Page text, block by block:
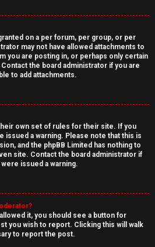
on a per forum, per group, or per
may not have allowed attachments to
you are posting in, or perhaps only certain
the board administrator if you are
to add attachments.
own set of rules for their site. If you
issued a warning. Please note that this is
and the phpBB Limited has nothing to
site. Contact the board administrator if
issued a warning.
it, you should see a button for
you wish to report. Clicking this will walk
to report the post.